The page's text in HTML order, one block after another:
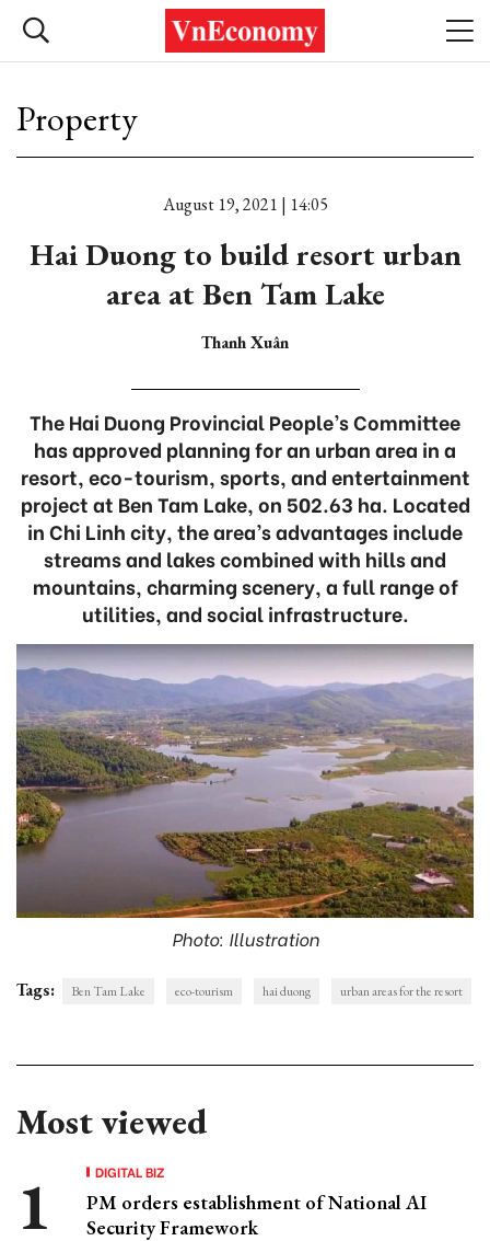
Property
August 19, 2021 | 14:05
Hai Duong to build resort urban
area at Ben Tam Lake
Thanh Xuân
The Hai Duong Provincial People’s Committee
has approved planning for an urban area in a
resort, eco-tourism, sports, and entertainment
project at Ben Tam Lake, on 502.63 ha. Located
in Chi Linh city, the area’s advantages include
streams and lakes combined with hills and
mountains, charming scenery, a full range of
utilities, and social infrastructure.
Photo: Illustration
Tags: Ben Tam Lake eco-tourism hai duong urban areas for the resort
Most viewed
DIGITAL BIZ
PM orders establishment of National AI
Security Framework